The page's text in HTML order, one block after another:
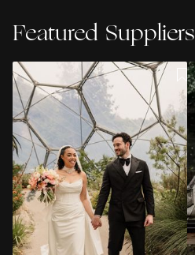
Featured Suppliers